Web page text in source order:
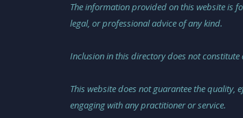
The information provided on this website is
legal, or professional advice of any kind.
Inclusion in this directory does not
This website does not guarantee the quality,
engaging with any practitioner or service.